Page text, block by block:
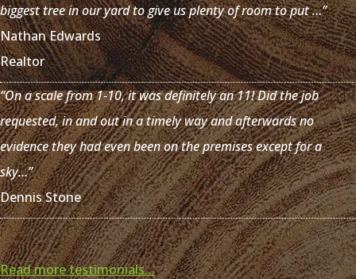
biggest tree in our yard to give us plenty of room to put …”
Nathan Edwards
Realtor
“On a scale from 1-10, it was definitely an 11! Did the job
requested, in and out in a timely way and afterwards no
evidence they had even been on the premises except for a
sky…”
Dennis Stone
Read more testimonials…